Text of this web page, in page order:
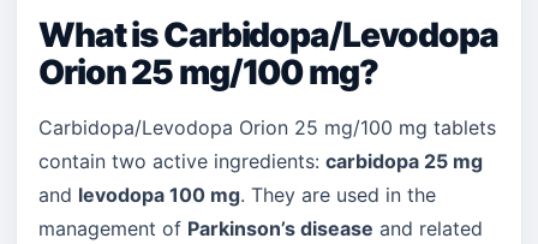
What is Carbidopa/Levodopa
Orion 25 mg/100 mg?
Carbidopa/Levodopa Orion 25 mg/100 mg tablets
contain two active ingredients: carbidopa 25 mg
and levodopa 100 mg. They are used in the
management of Parkinson’s disease and related